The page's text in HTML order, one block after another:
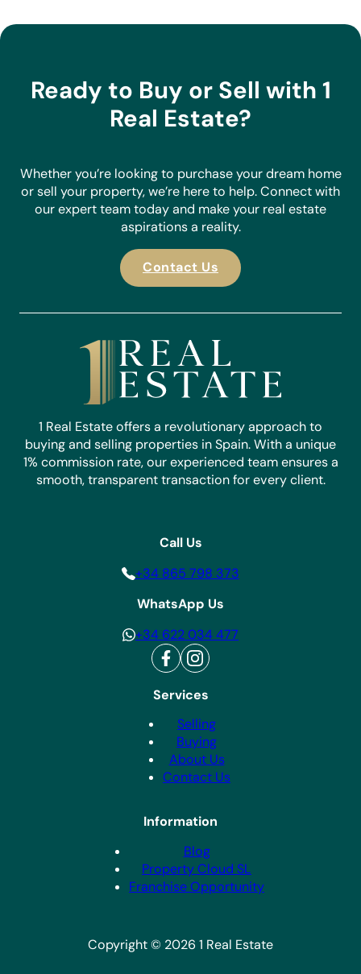
Ready to Buy or Sell with 1
Real Estate?
Whether you’re looking to purchase your dream home
or sell your property, we’re here to help. Connect with
our expert team today and make your real estate
aspirations a reality.
Contact Us
1 Real Estate offers a revolutionary approach to
buying and selling properties in Spain. With a unique
1% commission rate, our experienced team ensures a
smooth, transparent transaction for every client.
Services
Selling
Buying
About Us
Contact Us
Information
Blog
Property Cloud SL
Franchise Opportunity
Call Us
+34 865 798 373
WhatsApp Us
+34 622 034 477
Copyright © 2026 1 Real Estate